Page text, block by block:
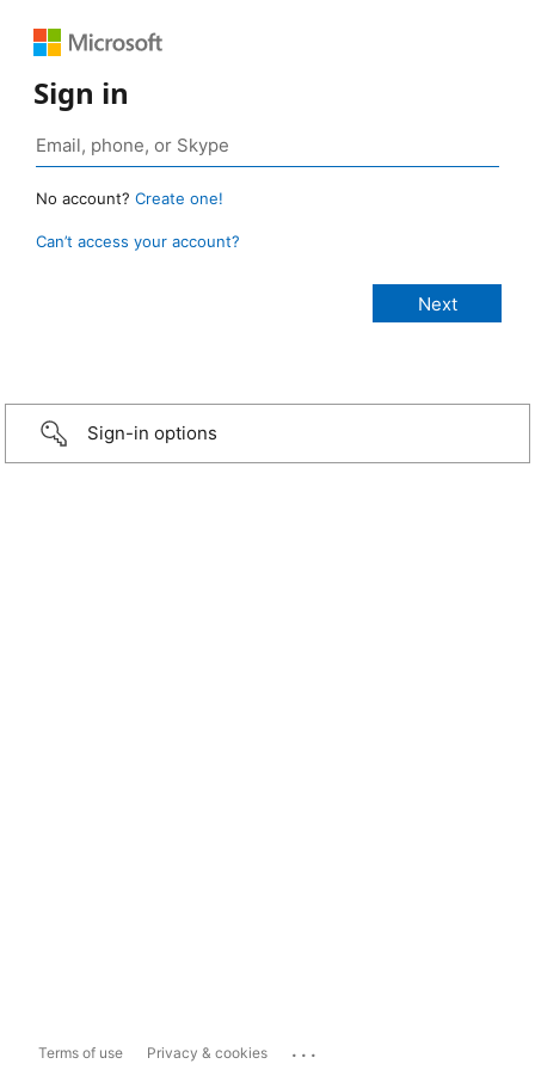
Sign in
No account? Create one!
Can’t access your account?
Sign-in options
Terms of use Privacy & cookies ...